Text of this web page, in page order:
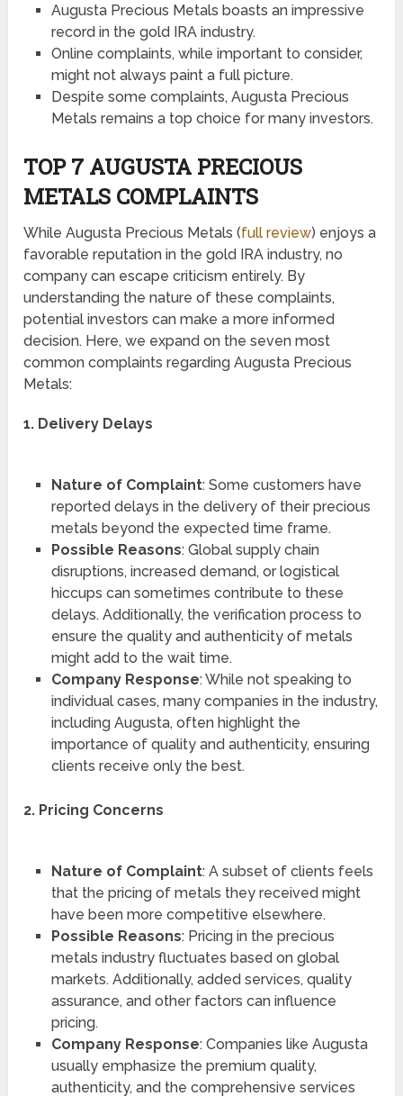
Augusta Precious Metals boasts an impressive
record in the gold IRA industry.
Online complaints, while important to consider,
might not always paint a full picture.
Despite some complaints, Augusta Precious
Metals remains a top choice for many investors.
TOP 7 AUGUSTA PRECIOUS
METALS COMPLAINTS
While Augusta Precious Metals (full review) enjoys a
favorable reputation in the gold IRA industry, no
company can escape criticism entirely. By
understanding the nature of these complaints,
potential investors can make a more informed
decision. Here, we expand on the seven most
common complaints regarding Augusta Precious
Metals:
1. Delivery Delays
Nature of Complaint: Some customers have
reported delays in the delivery of their precious
metals beyond the expected time frame.
Possible Reasons: Global supply chain
disruptions, increased demand, or logistical
hiccups can sometimes contribute to these
delays. Additionally, the verification process to
ensure the quality and authenticity of metals
might add to the wait time.
Company Response: While not speaking to
individual cases, many companies in the industry,
including Augusta, often highlight the
importance of quality and authenticity, ensuring
clients receive only the best.
2. Pricing Concerns
Nature of Complaint: A subset of clients feels
that the pricing of metals they received might
have been more competitive elsewhere.
Possible Reasons: Pricing in the precious
metals industry fluctuates based on global
markets. Additionally, added services, quality
assurance, and other factors can influence
pricing.
Company Response: Companies like Augusta
usually emphasize the premium quality,
authenticity, and the comprehensive services